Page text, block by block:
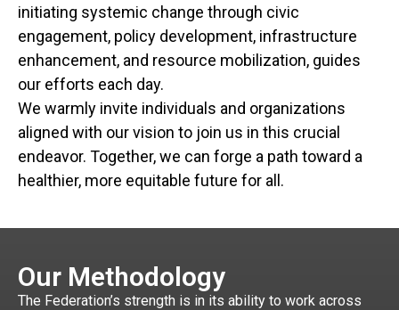
initiating systemic change through civic
engagement, policy development, infrastructure
enhancement, and resource mobilization, guides
our efforts each day.
We warmly invite individuals and organizations
aligned with our vision to join us in this crucial
endeavor. Together, we can forge a path toward a
healthier, more equitable future for all.
Our Methodology
The Federation’s strength is in its ability to work across